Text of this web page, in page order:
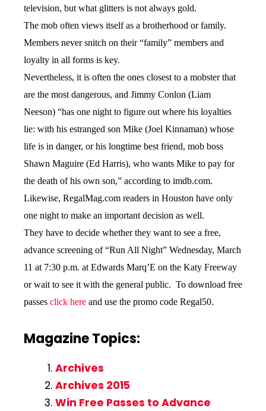
television, but what glitters is not always gold.
The mob often views itself as a brotherhood or family.
Members never snitch on their “family” members and
loyalty in all forms is key.
Nevertheless, it is often the ones closest to a mobster that
are the most dangerous, and Jimmy Conlon (Liam
Neeson) “has one night to figure out where his loyalties
lie: with his estranged son Mike (Joel Kinnaman) whose
life is in danger, or his longtime best friend, mob boss
Shawn Maguire (Ed Harris), who wants Mike to pay for
the death of his own son,” according to imdb.com.
Likewise, RegalMag.com readers in Houston have only
one night to make an important decision as well.
They have to decide whether they want to see a free,
advance screening of “Run All Night” Wednesday, March
11 at 7:30 p.m. at Edwards Marq’E on the Katy Freeway
or wait to see it with the general public. To download free
passes click here and use the promo code Regal50.
Magazine Topics:
Archives
Archives 2015
Win Free Passes to Advance